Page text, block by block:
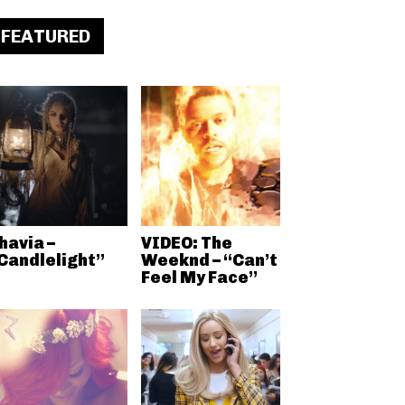
FEATURED
–
VIDEO: The
Weeknd – “Can’t
Feel My Face”